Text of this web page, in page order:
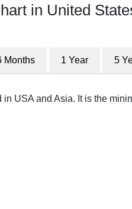
in United
Months 1 Year 5
USA and Asia. It is the